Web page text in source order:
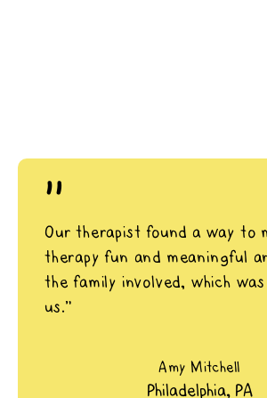
"
Our therapist found a way to
therapy fun and meaningful
the family involved, which
us.”
Amy Mitchell
Philadelphia, PA